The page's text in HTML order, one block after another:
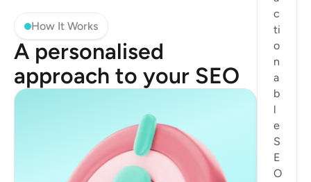
How It Works
A personalised
approach to your SEO
c
ti
o
n
a
b
l
e
S
E
O